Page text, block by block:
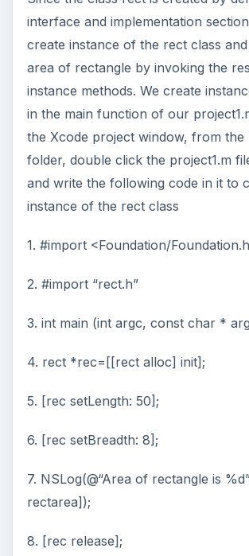
interface and implementation
create instance of the rect class
area of rectangle by invoking the
instance methods. We create
in the main function of our
the Xcode project window, from the
folder, double click the project1.m
and write the following code in it to
instance of the rect class
1. #import <Foundation/
2. #import “rect.h”
3. int main (int argc, const char *
4. rect *rec=[[rect alloc] init];
5. [rec setLength: 50];
6. [rec setBreadth: 8];
7. NSLog(@“Area of rectangle is
rectarea]);
8. [rec release];